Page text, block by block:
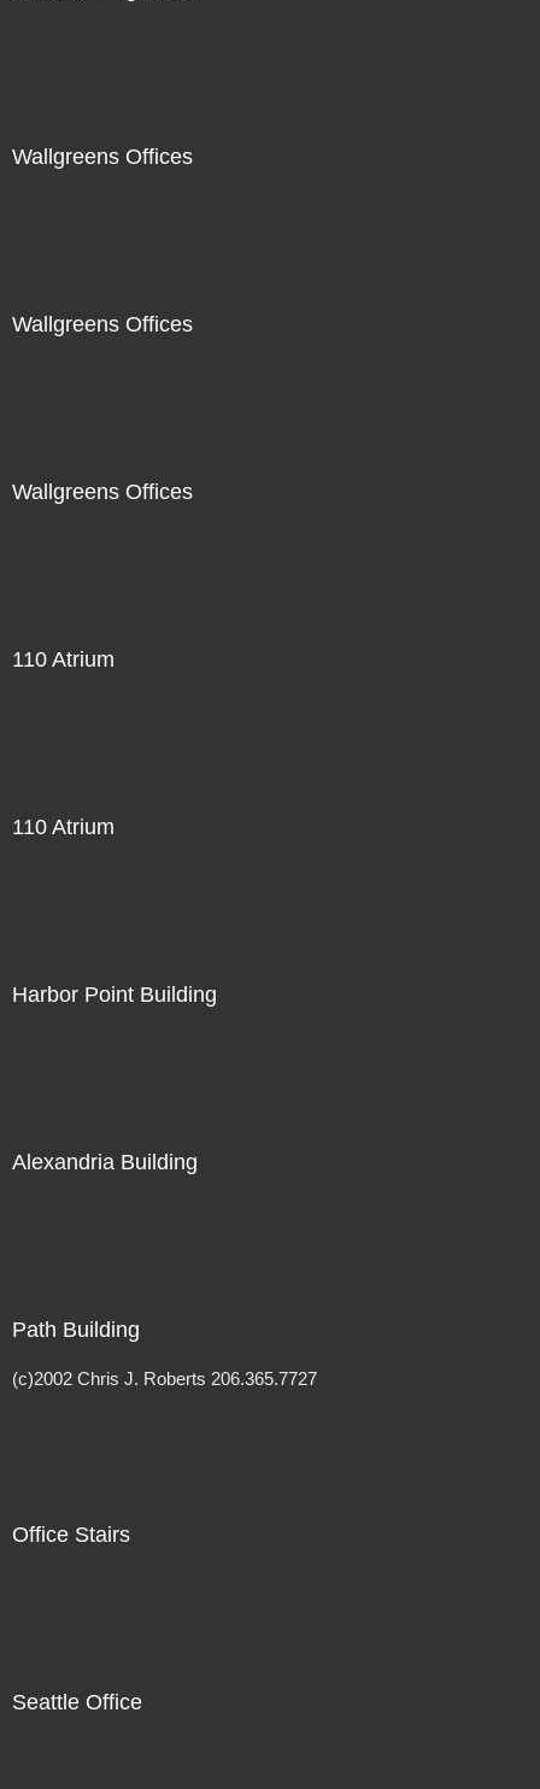
Wallgreens Offices
Wallgreens Offices
Wallgreens Offices
110 Atrium
110 Atrium
Harbor Point Building
Alexandria Building
Path Building
(c)2002 Chris J. Roberts 206.365.7727
Office Stairs
Seattle Office